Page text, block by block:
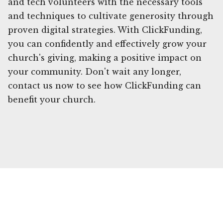
and techniques to cultivate generosity through
proven digital strategies. With ClickFunding,
you can confidently and effectively grow your
church's giving, making a positive impact on
your community. Don't wait any longer,
contact us now to see how ClickFunding can
benefit your church.